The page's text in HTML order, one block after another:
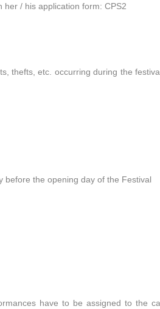
her / his application form: CPS2
thefts, etc. occurring during the
before the opening day of the Festival
have to be assigned to the